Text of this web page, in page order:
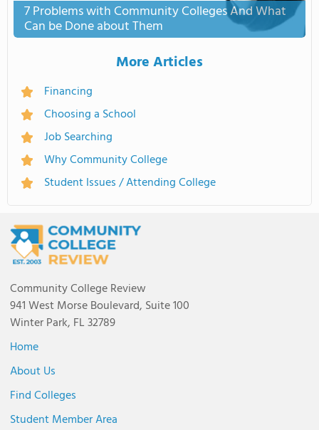
7 Problems with Community Colleges And What
Can be Done about Them
More Articles
Financing
Choosing a School
Job Searching
Why Community College
Student Issues / Attending College
Community College Review
941 West Morse Boulevard, Suite 100
Winter Park, FL 32789
Home
About Us
Find Colleges
Student Member Area